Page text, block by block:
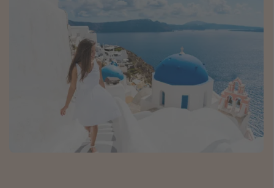
Destination guide